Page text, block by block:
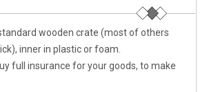
wooden crate (most of others
inner in plastic or foam.
full insurance for your goods, to make